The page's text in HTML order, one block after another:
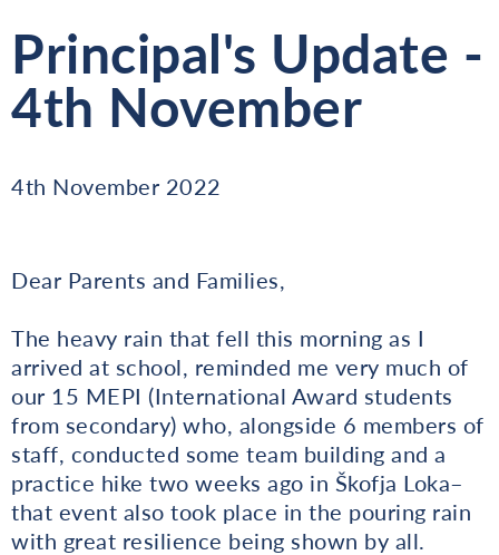
Principal's Update -
4th November
4th November 2022
Dear Parents and Families,
The heavy rain that fell this morning as I
arrived at school, reminded me very much of
our 15 MEPI (International Award students
from secondary) who, alongside 6 members of
staff, conducted some team building and a
practice hike two weeks ago in Škofja Loka–
that event also took place in the pouring rain
with great resilience being shown by all.